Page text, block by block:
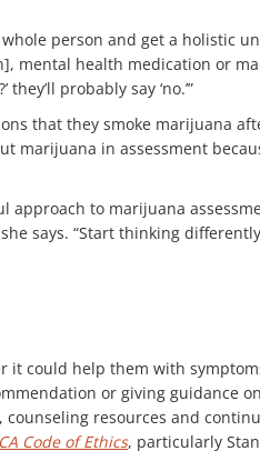
person and get a holistic
health medication or
probably say ‘no.’”
that they smoke marijuana
marijuana in assessment
to marijuana
says. “Start thinking
it could help them with
or giving guidance
resources and
Code of Ethics, particularly